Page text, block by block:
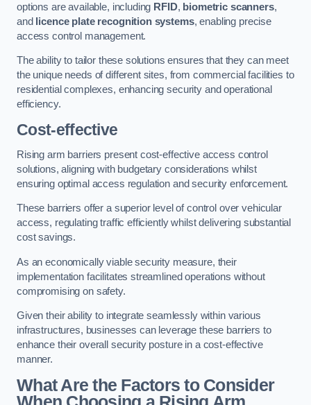
options are available, including RFID, biometric scanners,
and
licence plate recognition systems, enabling precise
access control management.
The ability to tailor these solutions ensures that they can meet
the unique needs of different sites, from commercial facilities to
residential complexes, enhancing security and operational
efficiency.
Cost-effective
Rising arm barriers present cost-effective access control
solutions, aligning with budgetary considerations whilst
ensuring optimal access regulation and security enforcement.
These barriers offer a superior level of control over vehicular
access, regulating traffic efficiently whilst delivering substantial
cost savings.
As an economically viable security measure, their
implementation facilitates streamlined operations without
compromising on safety.
Given their ability to integrate seamlessly within various
infrastructures, businesses can leverage these barriers to
enhance their overall security posture in a cost-effective
manner.
What Are the Factors to Consider